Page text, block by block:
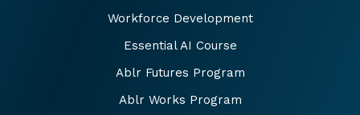
Workforce Development
Essential AI Course
Ablr Futures Program
Ablr Works Program